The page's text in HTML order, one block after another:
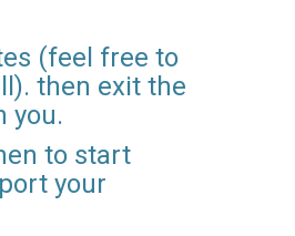
(feel free to
then exit the
you.
to start
your